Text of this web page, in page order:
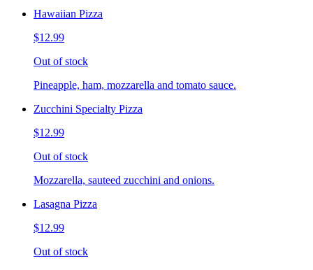
Hawaiian Pizza
$12.99
Out of stock
Pineapple, ham, mozzarella and tomato sauce.
Zucchini Specialty Pizza
$12.99
Out of stock
Mozzarella, sauteed zucchini and onions.
Lasagna Pizza
$12.99
Out of stock